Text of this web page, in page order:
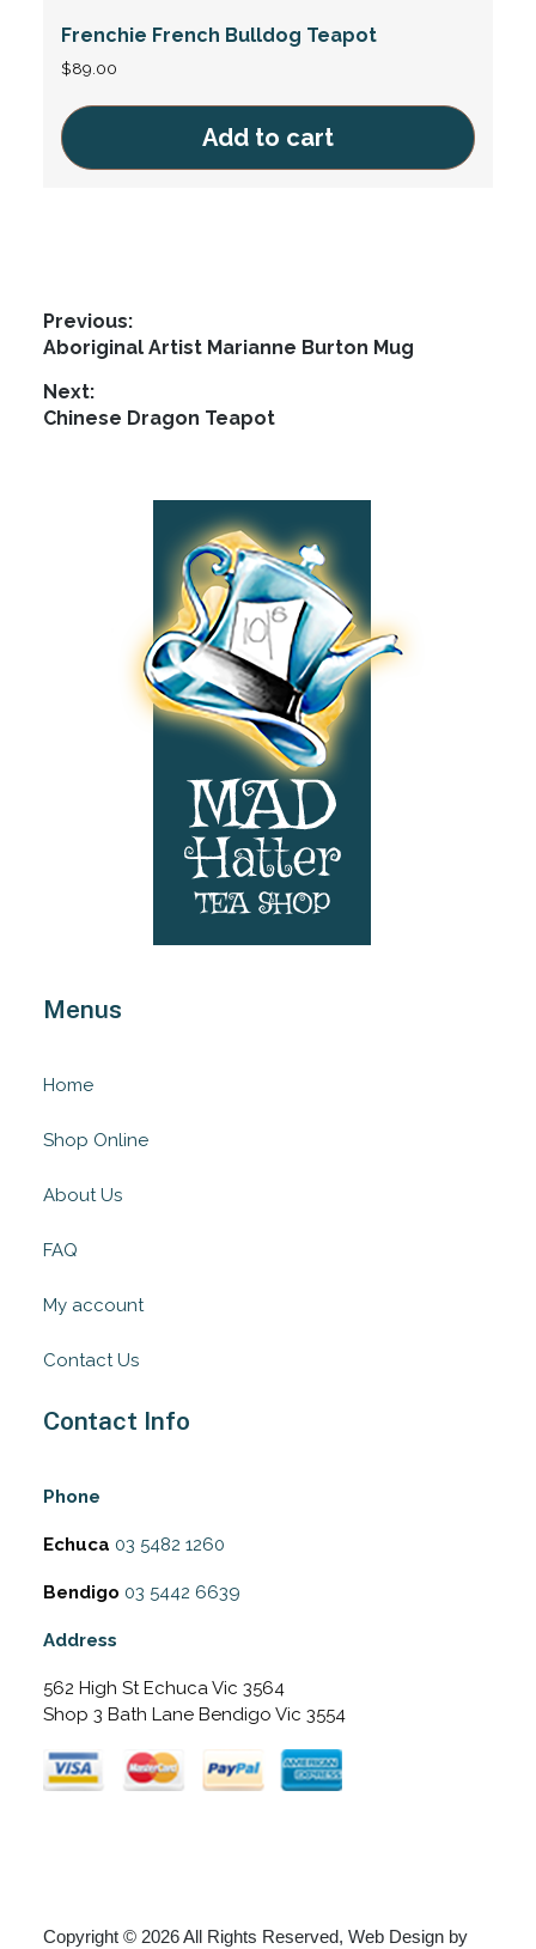
Frenchie French Bulldog Teapot
$89.00
Add to cart
Post
navigation
Previous:
Previous
Aboriginal Artist Marianne Burton Mug
Next:
Next
Chinese Dragon Teapot
Menus
Home
Shop Online
About Us
FAQ
My account
Contact Us
Contact Info
Phone
Echuca 03 5482 1260
Bendigo 03 5442 6639
Address
562 High St Echuca Vic 3564
Shop 3 Bath Lane Bendigo Vic 3554
Copyright © 2026 All Rights Reserved, Web Design by